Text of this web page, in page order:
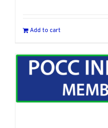
Add to cart